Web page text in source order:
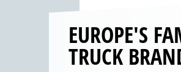
EUROPE'S
TRUCK